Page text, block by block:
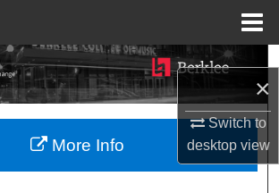
×
Switch to
desktopview
Search
Browse Collections
My Account
More Info